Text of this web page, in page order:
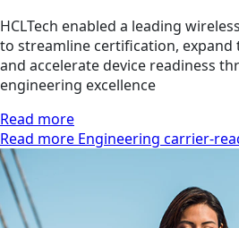
HCLTech enabled a leading
to streamline certification, expand
and accelerate device readiness
engineering excellence
Read more
Read more Engineering carrier-